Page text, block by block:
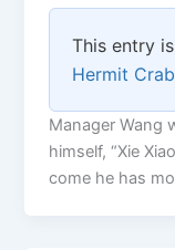
This entry
Hermit Crab
Manager Wang
himself, “Xie
come he has